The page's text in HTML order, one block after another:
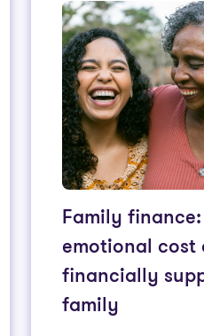
Family finance:
emotional cost
financially
family